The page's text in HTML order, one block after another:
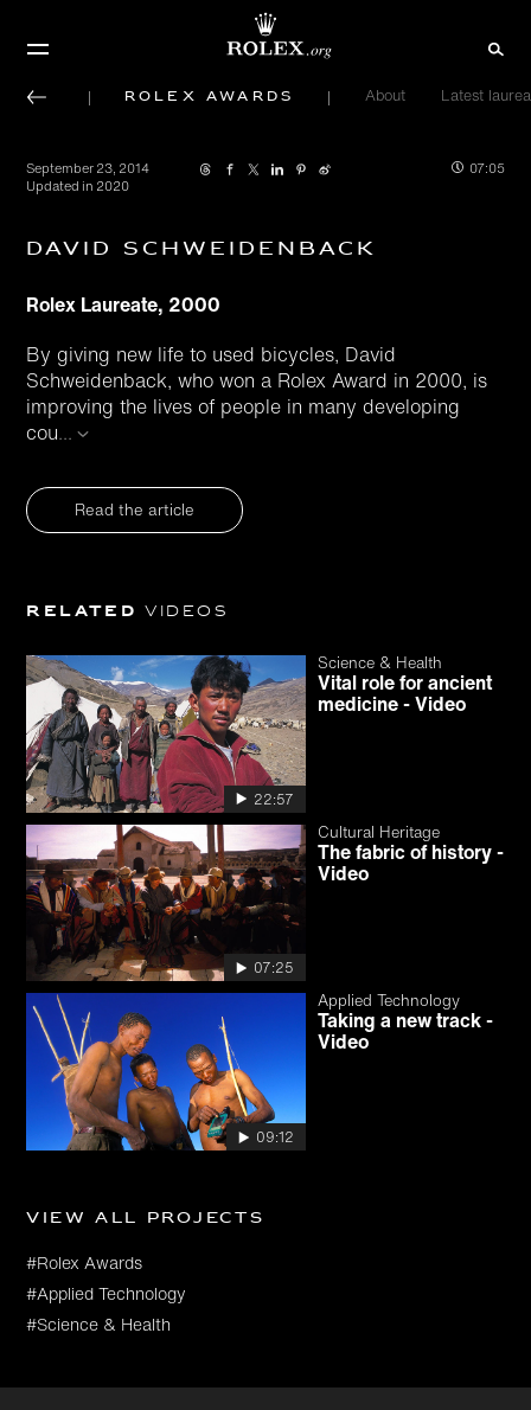
Rolex Awards About Latest
September 23, 2014
Updated in 2020
07:05
David Schweidenback
Rolex Laureate, 2000
By giving new life to used bicycles, David
Schweidenback, who won a Rolex Award in 2000, is
improving the lives of people in many developing
cou...
Read the article
Related videos
22:57
Science & Health
Vital role for ancient
medicine - Video
07:25
Cultural Heritage
The fabric of history -
Video
09:12
Applied Technology
Taking a new track -
Video
View all projects
#Rolex Awards
#Applied Technology
#Science & Health